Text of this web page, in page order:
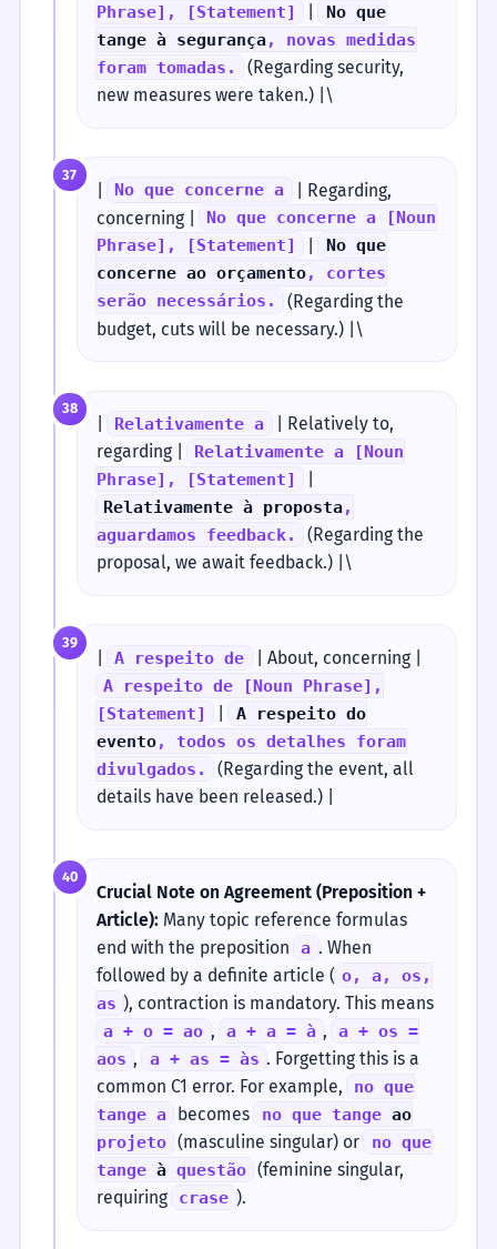
Phrase], [Statement]
No que
tange à segurança, novas medidas
foram tomadas.
(Regarding security,
new measures were taken.) |\
37
No que concerne a
| Regarding,
concerning |
No que concerne a [Noun
Phrase], [Statement]
No que
concerne ao orçamento, cortes
serão necessários.
(Regarding the
budget, cuts will be necessary.) |\
38
Relativamente a
| Relatively to,
regarding |
Relativamente a [Noun
Phrase], [Statement]
Relativamente à proposta,
aguardamos feedback.
(Regarding the
proposal, we await feedback.) |\
39
A respeito de | About, concerning |
A respeito de [Noun Phrase],
[Statement]
A respeito do
evento, todos os detalhes foram
divulgados.
(Regarding the event, all
details have been released.) |
40
Crucial Note on Agreement (Preposition +
Article):Many topic reference formulas
end with the preposition
a . When
followed by a definite article ( o, a, os,
as ), contraction is mandatory. This means
a + o = ao , a + a = à ,
a + os =
aos , a + as = às . Forgetting this is a
common C1 error. For example,
no que
tange a
becomes no que tange ao
projeto (masculine singular) or
no que
tange àquestão (feminine singular,
requiring
crase ).